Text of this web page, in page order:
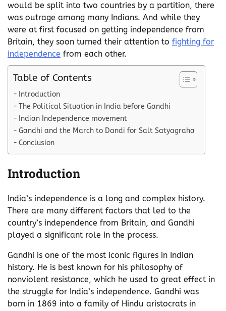
would be split into two countries by a partition, there
was outrage among many Indians. And while they
were at first focused on getting independence from
Britain, they soon turned their attention to fighting for
independence from each other.
Table of Contents
Introduction
The Political Situation in India before Gandhi
Indian Independence movement
Gandhi and the March to Dandi for Salt Satyagraha
Conclusion
Introduction
India’s independence is a long and complex history.
There are many different factors that led to the
country’s independence from Britain, and Gandhi
played a significant role in the process.
Gandhi is one of the most iconic figures in Indian
history. He is best known for his philosophy of
nonviolent resistance, which he used to great effect in
the struggle for India’s independence. Gandhi was
born in 1869 into a family of Hindu aristocrats in